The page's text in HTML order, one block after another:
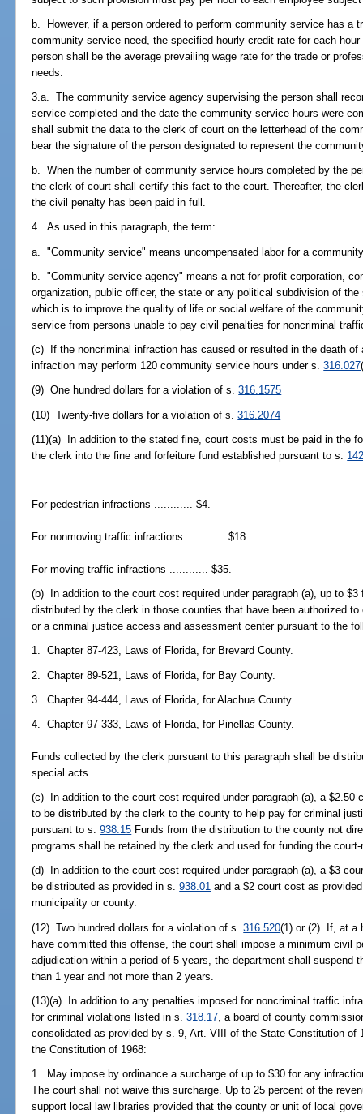
b. However, if a person ordered to perform community service has a
community service need, the specified hourly credit rate for each
person shall be the average prevailing wage rate for the trade or
needs.
3.a. The community service agency supervising the person shall
service completed and the date the community service hours were
shall submit the data to the clerk of court on the letterhead of the
bear the signature of the person designated to represent the
b. When the number of community service hours completed by the
the clerk of court shall certify this fact to the court. Thereafter, the
the civil penalty has been paid in full.
4. As used in this paragraph, the term:
a. "Community service" means uncompensated labor for a
b. "Community service agency" means a not-for-profit corporation,
organization, public officer, the state or any political subdivision of
which is to improve the quality of life or social welfare of the
service from persons unable to pay civil penalties for noncriminal
(c) If the noncriminal infraction has caused or resulted in the death of
infraction may perform 120 community service hours under s.316.027
(9) One hundred dollars for a violation of s.316.1575
(10) Twenty-five dollars for a violation of s.316.2074
(11)(a) In addition to the stated fine, court costs must be paid in the
the clerk into the fine and forfeiture fund established pursuant to s.
For pedestrian infractions ............ $4.
For nonmoving traffic infractions ............ $18.
For moving traffic infractions ............ $35.
(b) In addition to the court cost required under paragraph (a), up to
distributed by the clerk in those counties that have been authorized
or a criminal justice access and assessment center pursuant to the
1. Chapter 87-423, Laws of Florida, for Brevard County.
2. Chapter 89-521, Laws of Florida, for Bay County.
3. Chapter 94-444, Laws of Florida, for Alachua County.
4. Chapter 97-333, Laws of Florida, for Pinellas County.
Funds collected by the clerk pursuant to this paragraph shall be
special acts.
(c) In addition to the court cost required under paragraph (a), a $2.50
to be distributed by the clerk to the county to help pay for criminal
pursuant to s.938.15 Funds from the distribution to the county not
programs shall be retained by the clerk and used for funding the
(d) In addition to the court cost required under paragraph (a), a $3
be distributed as provided in s.938.01 and a $2 court cost as
municipality or county.
(12) Two hundred dollars for a violation of s.316.520(1) or (2). If, at a
have committed this offense, the court shall impose a minimum civil
adjudication within a period of 5 years, the department shall suspend
than 1 year and not more than 2 years.
(13)(a) In addition to any penalties imposed for noncriminal traffic
for criminal violations listed in s.318.17 , a board of county
consolidated as provided by s. 9, Art. VIII of the State Constitution of
the Constitution of 1968:
1. May impose by ordinance a surcharge of up to $30 for any
The court shall not waive this surcharge. Up to 25 percent of the
support local law libraries provided that the county or unit of local